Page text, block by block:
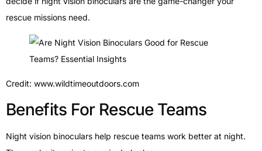
rescue missions need.
Credit: www.wildtimeoutdoors.com
Benefits For Rescue Teams
Night vision binoculars help rescue teams work better at night.